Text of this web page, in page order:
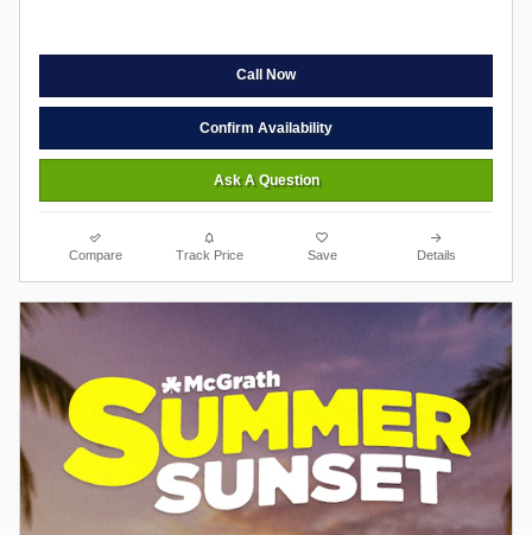
Call Now
Confirm Availability
Ask A Question
Compare Track Price Save Details